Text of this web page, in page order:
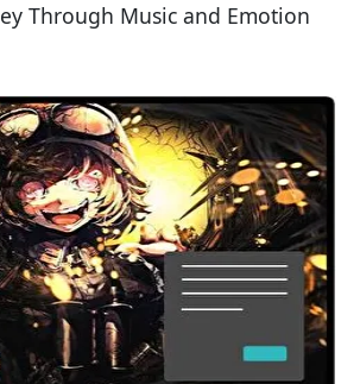
Through Music and Emotion